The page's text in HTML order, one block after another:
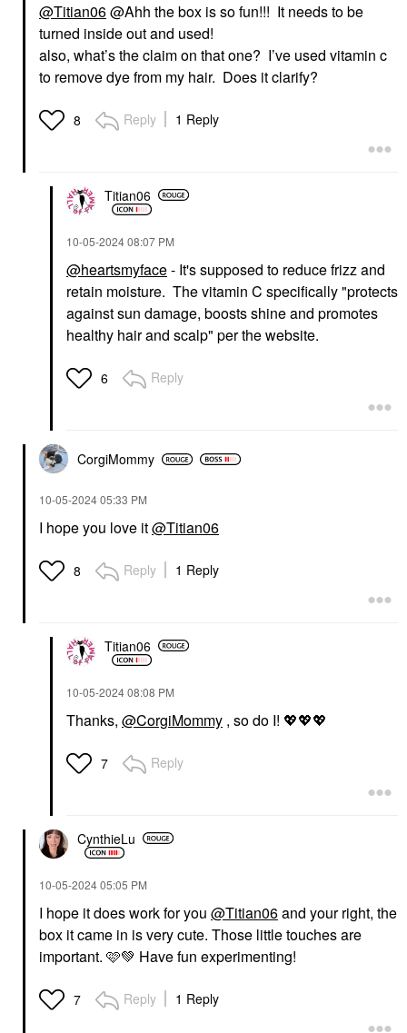
@Titian06@Ahh the box is so fun!!! It needs to be
turned inside out and used!
also, what’s the claim on that one? I’ve used vitamin c
to remove dye from my hair. Does it clarify?
8 Reply 1 Reply
Titian06
‎10-05-202408:07 PM
@heartsmyface- It's supposed to reduce frizz and
retain moisture. The vitamin C specifically "protects
against sun damage, boosts shine and promotes
healthy hair and scalp" per the website.
6 Reply
CorgiMommy
‎10-05-202405:33 PM
I hope you love it@Titian06
8 Reply 1 Reply
Titian06
‎10-05-202408:08 PM
Thanks, @CorgiMommy , so do I! 💖💖💖
7 Reply
CynthieLu
‎10-05-202405:05 PM
I hope it does work for you @Titian06and your right, the
box it came in is very cute. Those little touches are
important. 🩷💚 Have fun experimenting!
7 Reply 1 Reply